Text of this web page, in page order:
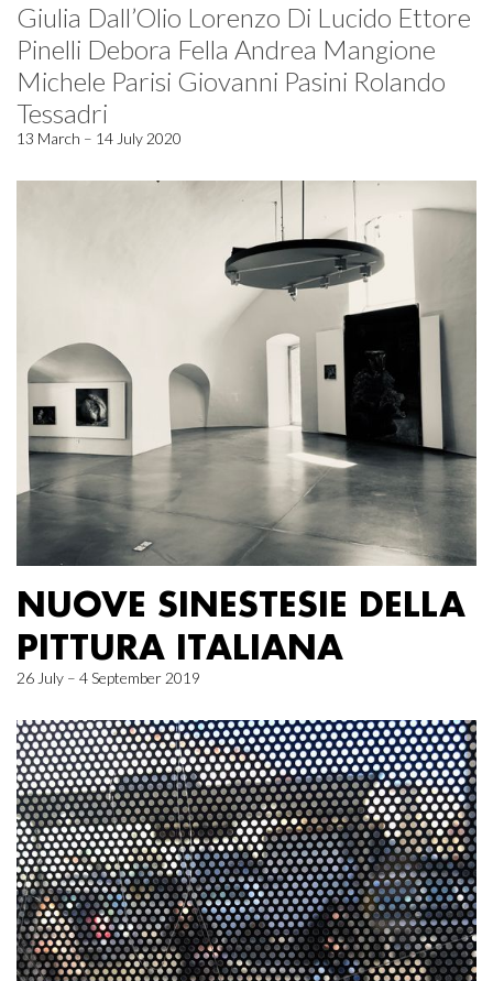
Giulia Dall’Olio Lorenzo Di Lucido Ettore
Pinelli Debora Fella Andrea Mangione
Michele Parisi Giovanni Pasini Rolando
Tessadri
13 March – 14 July 2020
NUOVE SINESTESIE DELLA
PITTURA ITALIANA
26 July – 4 September 2019